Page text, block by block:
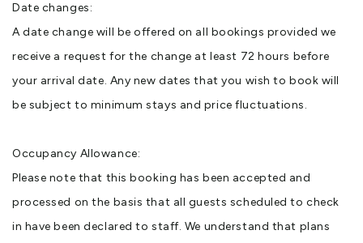
Date changes:
A date change will be offered on all bookings provided we
receive a request for the change at least 72 hours before
your arrival date. Any new dates that you wish to book will
be subject to minimum stays and price fluctuations.
Occupancy Allowance:
Please note that this booking has been accepted and
processed on the basis that all guests scheduled to check
in have been declared to staff. We understand that plans